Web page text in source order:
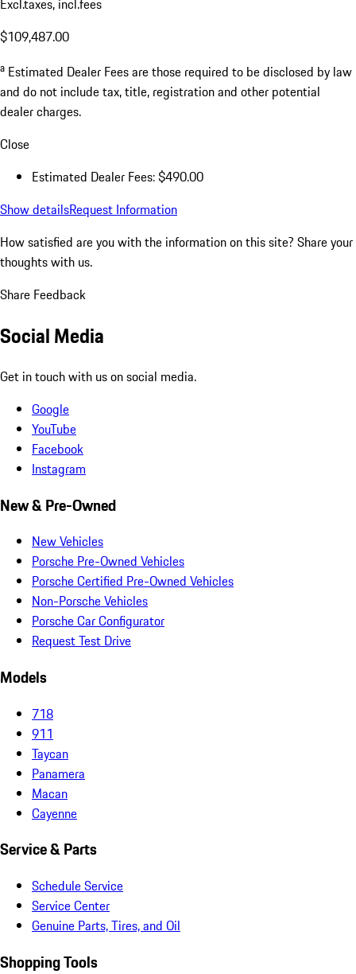
$109,487.00
a Estimated Dealer Fees are those required to be disclosed by law
and do not include tax, title, registration and other potential
dealer charges.
Close
Estimated Dealer Fees: $490.00
Show detailsRequest Information
How satisfied are you with the information on this site? Share your
thoughts with us.
Share Feedback
Social Media
Get in touch with us on social media.
Google
YouTube
Facebook
Instagram
New & Pre-Owned
New Vehicles
Porsche Pre-Owned Vehicles
Porsche Certified Pre-Owned Vehicles
Non-Porsche Vehicles
Porsche Car Configurator
Request Test Drive
Models
718
911
Taycan
Panamera
Macan
Cayenne
Service & Parts
Schedule Service
Service Center
Genuine Parts, Tires, and Oil
Shopping Tools